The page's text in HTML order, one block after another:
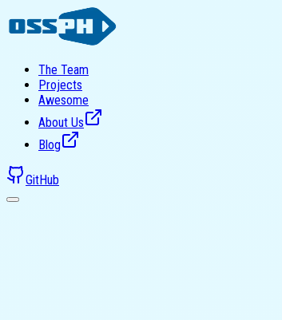
The Team
Projects
Awesome
About Us
Blog
GitHub